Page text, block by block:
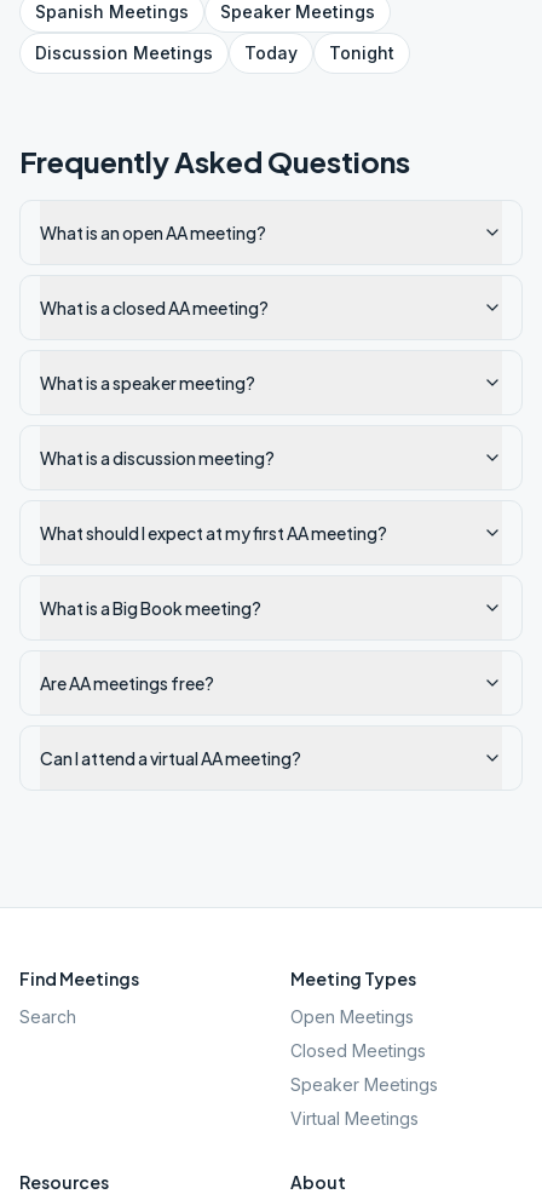
Spanish Meetings SpeakerMeetings
Discussion Meetings Today Tonight
Frequently Asked Questions
What is an open AA meeting?
What is a closed AA meeting?
What is a speaker meeting?
What is a discussion meeting?
What should I expect at my first AA meeting?
What is a Big Book meeting?
Are AA meetings free?
Can I attend a virtual AA meeting?
Find Meetings
Search
Meeting Types
Open Meetings
Closed Meetings
Speaker Meetings
Virtual Meetings
Resources About